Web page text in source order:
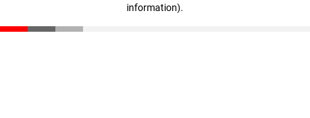
information).